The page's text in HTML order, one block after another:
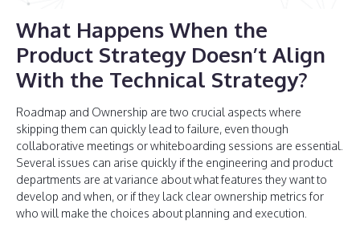
What Happens When the
Product Strategy Doesn’t Align
With the Technical Strategy?
Roadmap and Ownership are two crucial aspects where
skipping them can quickly lead to failure, even though
collaborative meetings or whiteboarding sessions are essential.
Several issues can arise quickly if the engineering and product
departments are at variance about what features they want to
develop and when, or if they lack clear ownership metrics for
who will make the choices about planning and execution.